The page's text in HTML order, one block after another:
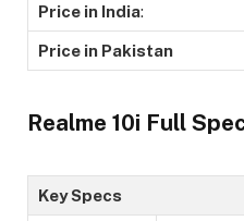
Price in India:
Price in Pakistan
Realme 10i Full
Key Specs